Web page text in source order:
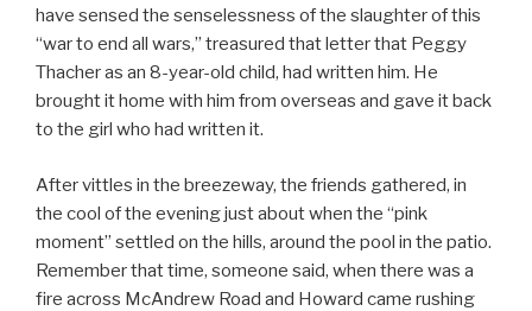
have sensed the senselessness of the slaughter of this
“war to end all wars,” treasured that letter that Peggy
Thacher as an 8-year-old child, had written him. He
brought it home with him from overseas and gave it back
to the girl who had written it.
After vittles in the breezeway, the friends gathered, in
the cool of the evening just about when the “pink
moment” settled on the hills, around the pool in the patio.
Remember that time, someone said, when there was a
fire across McAndrew Road and Howard came rushing